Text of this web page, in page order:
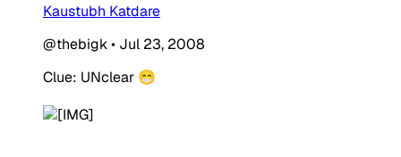
Kaustubh Katdare
@thebigk• Jul 23, 2008
Clue: UNclear 😁